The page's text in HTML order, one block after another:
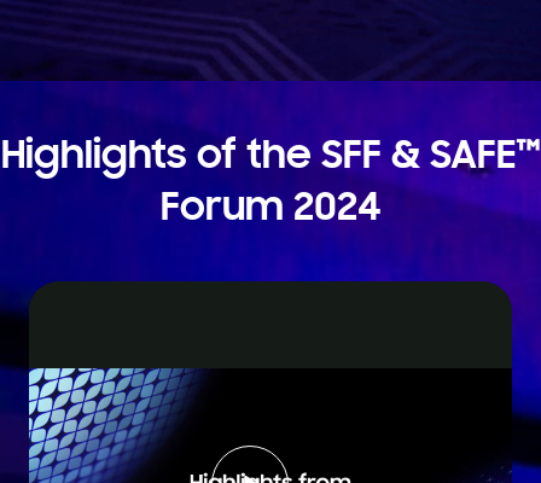
Highlights of the SFF & SAFE™
Forum 2024